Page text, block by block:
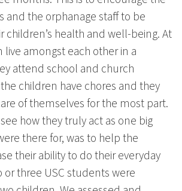
and the orphanage staff to be
children’s health and well-being. At
live amongst each other in a
attend school and church
children have chores and they
of themselves for the most part.
how they truly act as one big
there for, was to help the
their ability to do their everyday
or three USC students were